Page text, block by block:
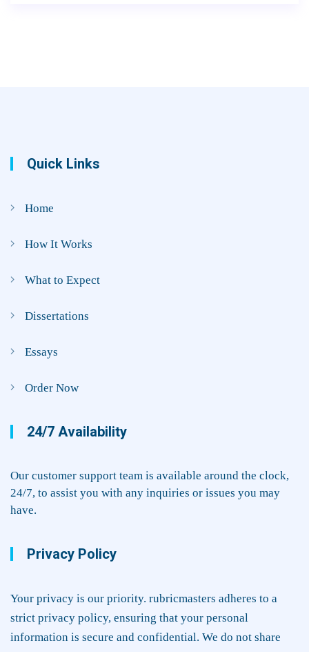
Quick Links
Home
How It Works
What to Expect
Dissertations
Essays
Order Now
24/7 Availability
Our customer support team is available around the clock,
24/7, to assist you with any inquiries or issues you may
have.
Privacy Policy
Your privacy is our priority. rubricmasters adheres to a
strict privacy policy, ensuring that your personal
information is secure and confidential. We do not share